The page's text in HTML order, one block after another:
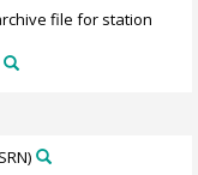
file for station